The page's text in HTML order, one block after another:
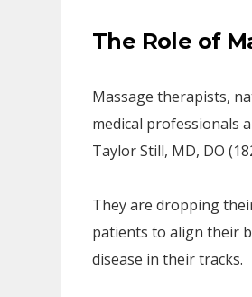
The Role of
Massage therapists,
medical professionals
Taylor Still, MD, DO
They are dropping
patients to align their
disease in their tracks.